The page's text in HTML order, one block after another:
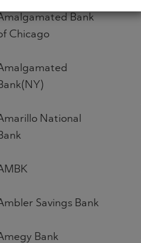
Bank
Chicago
National
Savings Bank
Bank